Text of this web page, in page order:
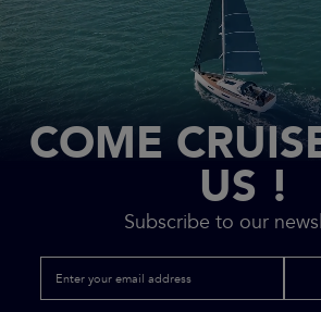
COME
US !
Subscribe to our